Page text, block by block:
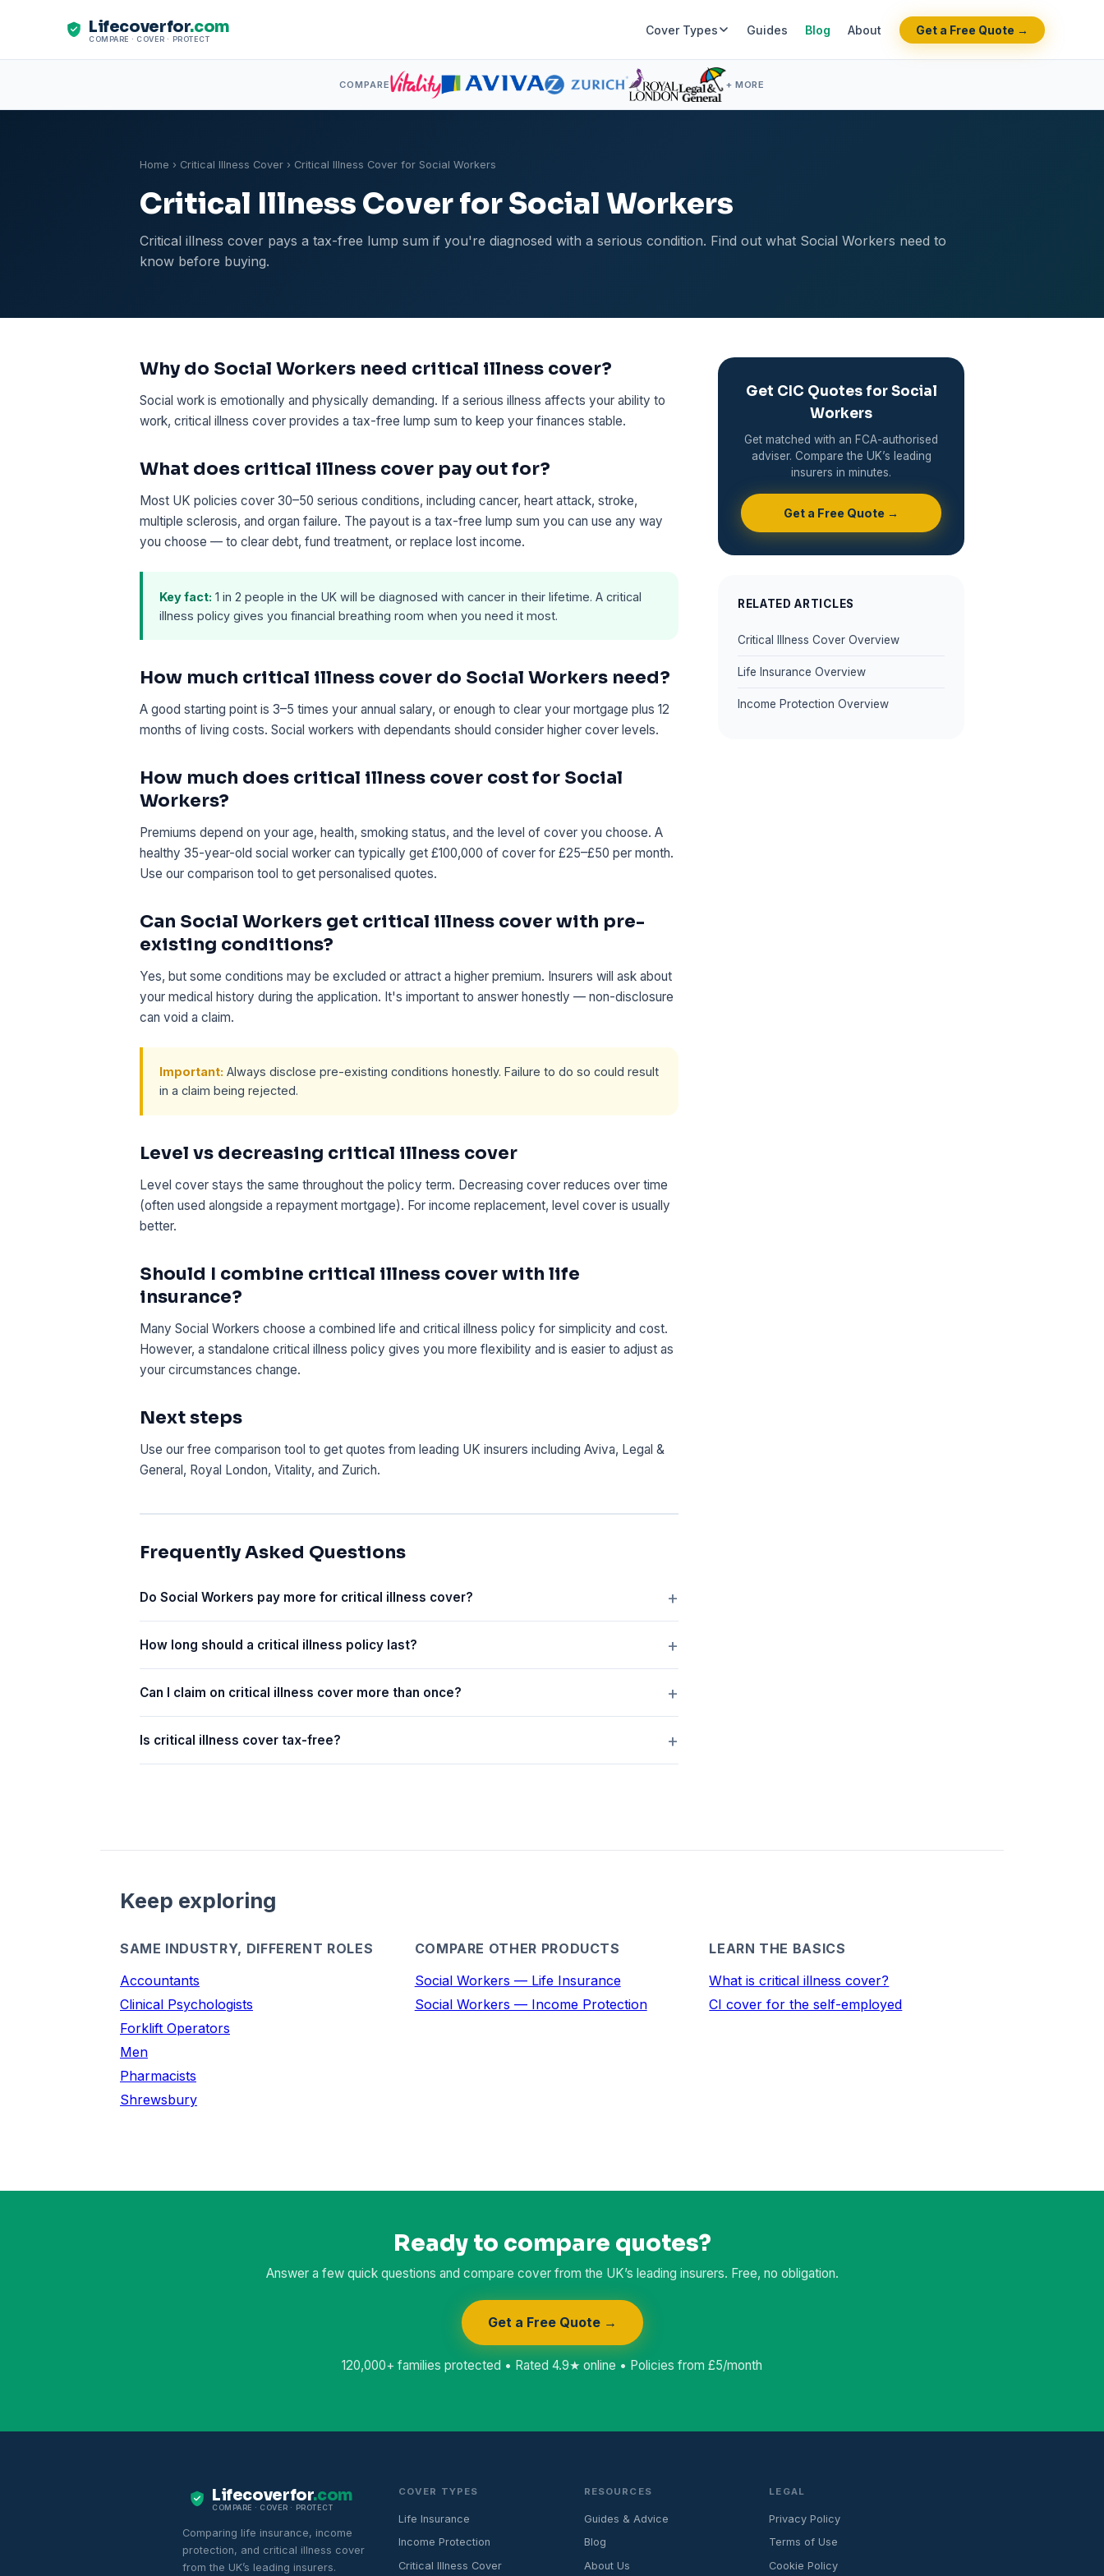
Lifecoverfor.com
COMPARE · COVER · PROTECT
Cover Types Guides Blog About Get a Free Quote →
COMPARE + MORE
Home › Critical Illness Cover › Critical Illness Cover for Social Workers
Critical Illness Cover for Social Workers
Critical illness cover pays a tax-free lump sum if you're diagnosed with a serious condition. Find out what Social Workers need to
know before buying.
Why do Social Workers need critical illness cover?
Social work is emotionally and physically demanding. If a serious illness affects your ability to
work, critical illness cover provides a tax-free lump sum to keep your finances stable.
What does critical illness cover pay out for?
Most UK policies cover 30–50 serious conditions, including cancer, heart attack, stroke,
multiple sclerosis, and organ failure. The payout is a tax-free lump sum you can use any way
you choose — to clear debt, fund treatment, or replace lost income.
Key fact: 1 in 2 people in the UK will be diagnosed with cancer in their lifetime. A critical
illness policy gives you financial breathing room when you need it most.
How much critical illness cover do Social Workers need?
A good starting point is 3–5 times your annual salary, or enough to clear your mortgage plus 12
months of living costs. Social workers with dependants should consider higher cover levels.
How much does critical illness cover cost for Social
Workers?
Premiums depend on your age, health, smoking status, and the level of cover you choose. A
healthy 35-year-old social worker can typically get £100,000 of cover for £25–£50 per month.
Use our comparison tool to get personalised quotes.
Can Social Workers get critical illness cover with pre-
existing conditions?
Yes, but some conditions may be excluded or attract a higher premium. Insurers will ask about
your medical history during the application. It's important to answer honestly — non-disclosure
can void a claim.
Important: Always disclose pre-existing conditions honestly. Failure to do so could result
in a claim being rejected.
Level vs decreasing critical illness cover
Level cover stays the same throughout the policy term. Decreasing cover reduces over time
(often used alongside a repayment mortgage). For income replacement, level cover is usually
better.
Should I combine critical illness cover with life
insurance?
Many Social Workers choose a combined life and critical illness policy for simplicity and cost.
However, a standalone critical illness policy gives you more flexibility and is easier to adjust as
your circumstances change.
Next steps
Use our free comparison tool to get quotes from leading UK insurers including Aviva, Legal &
General, Royal London, Vitality, and Zurich.
Frequently Asked Questions
Do Social Workers pay more for critical illness cover?
How long should a critical illness policy last?
Can I claim on critical illness cover more than once?
Is critical illness cover tax-free?
Get CIC Quotes for Social
Workers
Get matched with an FCA-authorised
adviser. Compare the UK’s leading
insurers in minutes.
Get a Free Quote →
RELATED ARTICLES
Critical Illness Cover Overview
Life Insurance Overview
Income Protection Overview
Keep exploring
SAME INDUSTRY, DIFFERENT ROLES
Accountants
Clinical Psychologists
Forklift Operators
Men
Pharmacists
Shrewsbury
COMPARE OTHER PRODUCTS
Social Workers — Life Insurance
Social Workers — Income Protection
LEARN THE BASICS
What is critical illness cover?
CI cover for the self-employed
Ready to compare quotes?
Answer a few quick questions and compare cover from the UK’s leading insurers. Free, no obligation.
Get a Free Quote →
120,000+ families protected • Rated 4.9★ online • Policies from £5/month
Lifecoverfor.com
COMPARE · COVER · PROTECT
Comparing life insurance, income
protection, and critical illness cover
from the UK’s leading insurers.
COVER TYPES
Life Insurance
Income Protection
Critical Illness Cover
RESOURCES
Guides & Advice
Blog
About Us
LEGAL
Privacy Policy
Terms of Use
Cookie Policy